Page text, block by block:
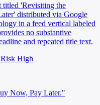
titled 'Revisiting the
distributed via Google
in a feed vertical labeled
no substantive
and repeated title text.
High
Now, Pay Later."